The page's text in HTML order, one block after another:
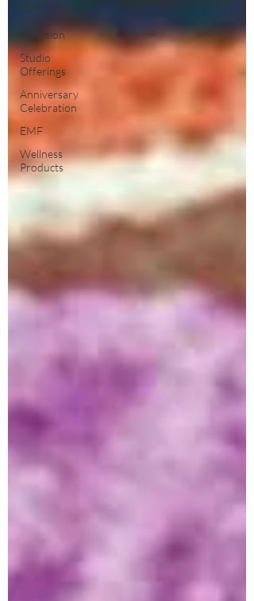
Functional
Health &
Nutrition
Studio
Offerings
Anniversary
Celebration
EMF
Wellness
Products